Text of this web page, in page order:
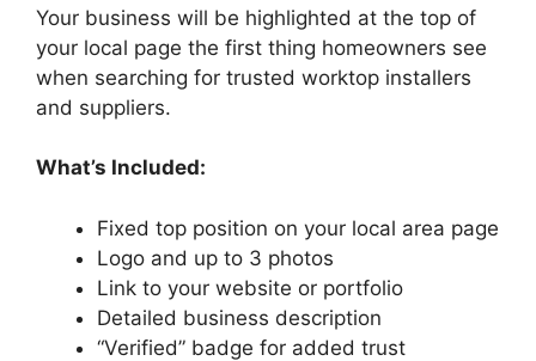
Your business will be highlighted at the top of
your local page the first thing homeowners see
when searching for trusted worktop installers
and suppliers.
What’s Included:
Fixed top position on your local area page
Logo and up to 3 photos
Link to your website or portfolio
Detailed business description
“Verified” badge for added trust